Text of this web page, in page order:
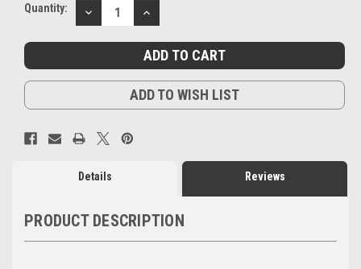
Current
Quantity:
DECREASE
QUANTITY:
INCREASE
QUANTITY:
ADD TO WISH LIST
Details Reviews
PRODUCT DESCRIPTION